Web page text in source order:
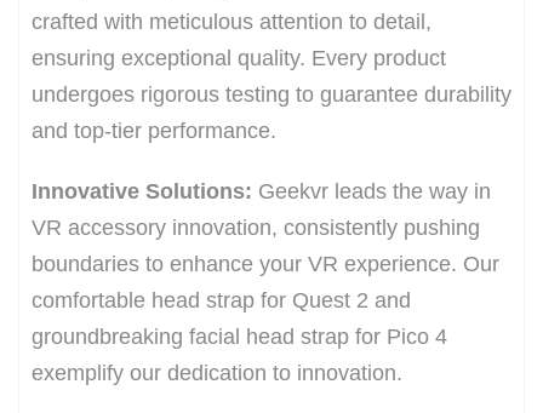
crafted with meticulous attention to detail,
ensuring exceptional quality. Every product
undergoes rigorous testing to guarantee durability
and top-tier performance.
Innovative Solutions: Geekvr leads the way in
VR accessory innovation, consistently pushing
boundaries to enhance your VR experience. Our
comfortable head strap for Quest 2 and
groundbreaking facial head strap for Pico 4
exemplify our dedication to innovation.